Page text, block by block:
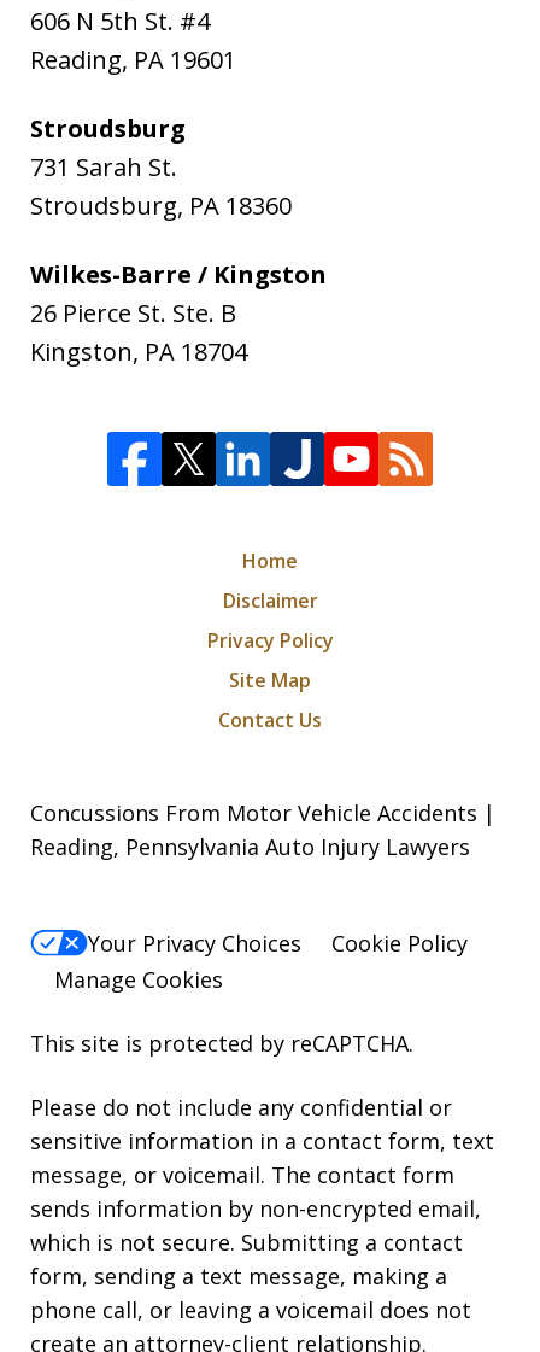
606 N 5th St. #4
Reading, PA 19601
Stroudsburg
731 Sarah St.
Stroudsburg, PA 18360
Wilkes-Barre / Kingston
26 Pierce St. Ste. B
Kingston, PA 18704
Home
Disclaimer
Privacy Policy
Site Map
Contact Us
Concussions From Motor Vehicle Accidents |
Reading, Pennsylvania Auto Injury Lawyers
Your Privacy Choices
Cookie Policy
Manage Cookies
This site is protected by reCAPTCHA.
Please do not include any confidential or
sensitive information in a contact form, text
message, or voicemail. The contact form
sends information by non-encrypted email,
which is not secure. Submitting a contact
form, sending a text message, making a
phone call, or leaving a voicemail does not
create an attorney-client relationship.